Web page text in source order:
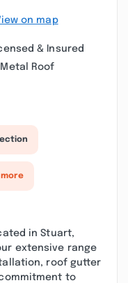
on map
& Insured
Metal Roof
more
in Stuart,
extensive range
roof gutter
to